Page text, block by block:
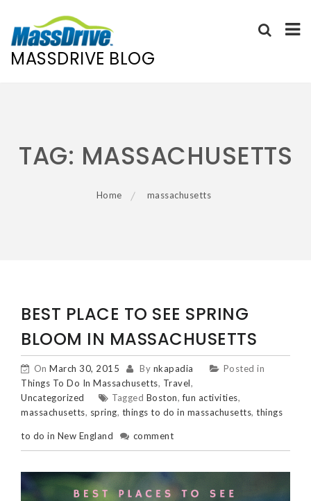
MASSDRIVE BLOG
TAG: MASSACHUSETTS
Home massachusetts
BEST PLACE TO SEE SPRING
BLOOM IN MASSACHUSETTS
On March 30, 2015 By nkapadia
Posted in
Things To Do In Massachusetts, Travel,
Uncategorized
Tagged Boston,fun activities,
massachusetts, spring, things to do in massachusetts, things
to do in New England comment
POSTS
NAVIGATION